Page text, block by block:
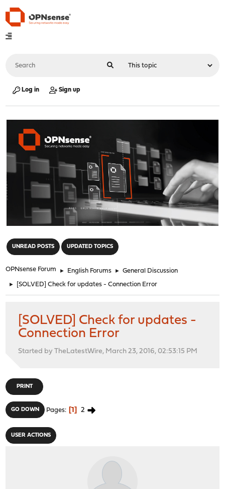
Log in Sign up
UNREAD POSTS UPDATED TOPICS
OPNsense Forum ► English Forums ► General Discussion
► [SOLVED] Check for updates - Connection Error
[SOLVED] Check for updates -
Connection Error
Started by TheLatestWire, March 23, 2016, 02:53:15 PM
PRINT
GO DOWN Pages 1 2
USER ACTIONS